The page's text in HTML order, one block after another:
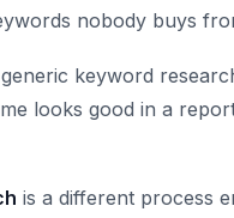
nobody buys
keyword
looks good in a
is a different process